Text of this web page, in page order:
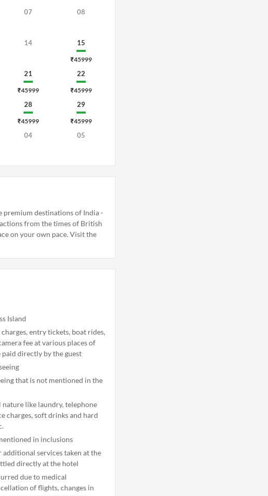
07 08
14 15
₹45999
21
₹45999
22
₹45999
28
₹45999
29
₹45999
04 05
premium destinations of India -
from the times of British
on your own pace. Visit the
Island
entry tickets, boat rides,
fee at various places of
paid directly by the guest
that is not mentioned in the
nature like laundry, telephone
charges, soft drinks and hard
in inclusions
additional services taken at the
directly at the hotel
due to medical
of flights, changes in